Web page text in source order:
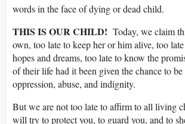
words in the face of dying or dead child.
THIS IS OUR CHILD! Today, we claim
own, too late to keep her or him alive, too
hopes and dreams, too late to know the
of their life had it been given the chance to
oppression, abuse, and indignity.
But we are not too late to affirm to all living
will try to protect you, to guard you, and to